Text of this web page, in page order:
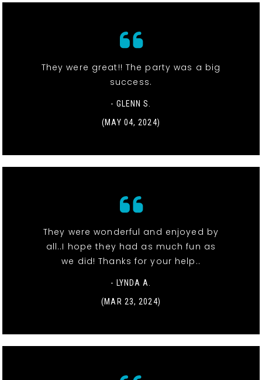
They were great!! The party was a big
success.
- GLENN S.
(MAY 04, 2024)
They were wonderful and enjoyed by
all..I hope they had as much fun as
we did! Thanks for your help..
- LYNDA A.
(MAR 23, 2024)